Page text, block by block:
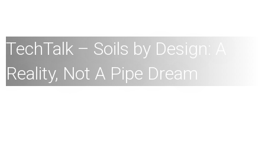
TechTalk – Soils by Design: A
Reality, Not A Pipe Dream